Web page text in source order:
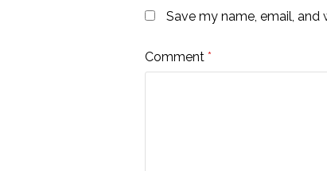
Save my name, email,
Comment *